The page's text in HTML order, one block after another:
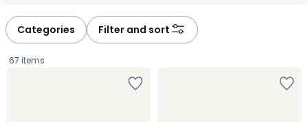
Categories Filter and sort
67 items